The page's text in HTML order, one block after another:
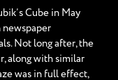
Cube in May
newspaper
Not long after, the
along with similar
was in full effect,